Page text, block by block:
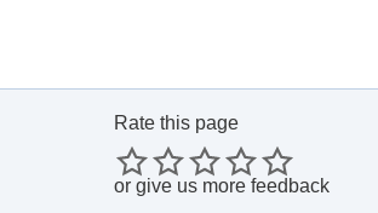
Rate this page
or give us more feedback